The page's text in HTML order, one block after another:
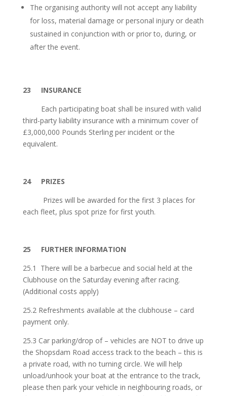
The organising authority will not accept any liability
for loss, material damage or personal injury or death
sustained in conjunction with or prior to, during, or
after the event.
23 INSURANCE
Each participating boat shall be insured with valid
third-party liability insurance with a minimum cover of
£3,000,000 Pounds Sterling per incident or the
equivalent.
24
PRIZES
Prizes will be awarded for the first 3 places for
each fleet, plus spot prize for first youth.
25 FURTHER INFORMATION
25.1 There will be a barbecue and social held at the
Clubhouse on the Saturday evening after racing.
(Additional costs apply)
25.2 Refreshments available at the clubhouse – card
payment only.
25.3 Car parking/drop of – vehicles are NOT to drive up
the Shopsdam Road access track to the beach – this is
a private road, with no turning circle. We will help
unload/unhook your boat at the entrance to the track,
please then park your vehicle in neighbouring roads, or